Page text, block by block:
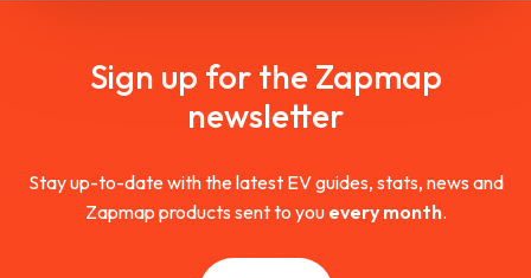
Sign up for the Zapmap
newsletter
Stay up-to-date with the latest EV guides, stats, news and
Zapmap products sent to you every month.